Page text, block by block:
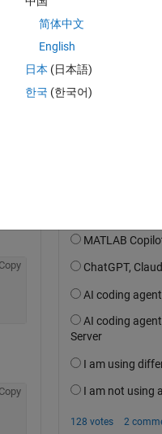
Copy
Copy
简体中文
English
日本 (日本語)
한국 (한국어)